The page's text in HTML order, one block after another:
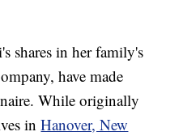
shares in her family's
have made
While originally
inHanover, New